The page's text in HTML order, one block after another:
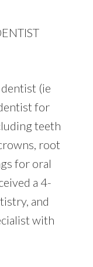
(ie
for
teeth
root
for oral
a 4-
and
with